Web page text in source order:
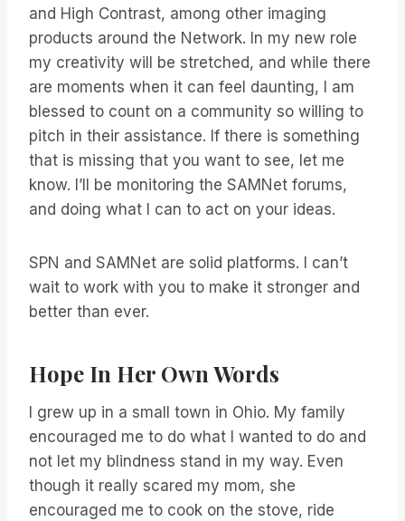
and High Contrast, among other imaging
products around the Network. In my new role
my creativity will be stretched, and while there
are moments when it can feel daunting, I am
blessed to count on a community so willing to
pitch in their assistance. If there is something
that is missing that you want to see, let me
know. I’ll be monitoring the SAMNet forums,
and doing what I can to act on your ideas.
SPN and SAMNet are solid platforms. I can’t
wait to work with you to make it stronger and
better than ever.
Hope In Her Own Words
I grew up in a small town in Ohio. My family
encouraged me to do what I wanted to do and
not let my blindness stand in my way. Even
though it really scared my mom, she
encouraged me to cook on the stove, ride